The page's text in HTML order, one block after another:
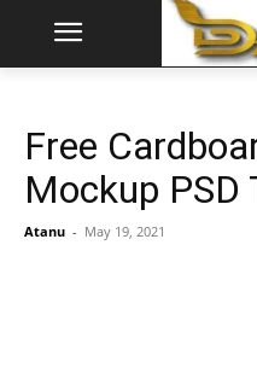
Free
Mockup PSD
Atanu - May 19, 2021